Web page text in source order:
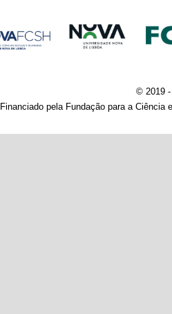
© 2019 -
Financiado pela Fundação para a Ciência